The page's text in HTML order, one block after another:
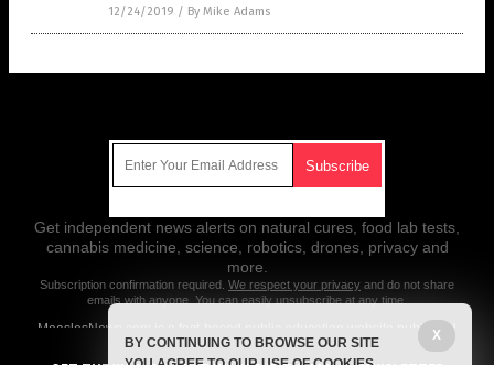
12/24/2019 / By Mike Adams
Get independent news alerts on natural cures, food lab tests,
cannabis medicine, science, robotics, drones, privacy and
more.
Subscription confirmation required. We respect your privacy and do not share
emails with anyone. You can easily unsubscribe at any time.
MeaslesNews.com is a fact-based public education website published
by Measles News Features, LLC.
X
BY CONTINUING TO BROWSE OUR SITE